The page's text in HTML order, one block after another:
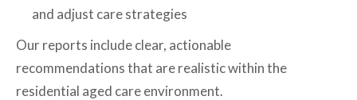
and adjust care strategies
Our reports include clear, actionable
recommendations that are realistic within the
residential aged care environment.